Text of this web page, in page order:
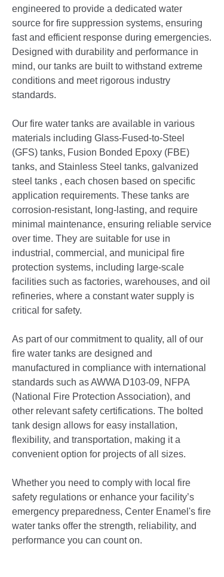
engineered to provide a dedicated water
source for fire suppression systems, ensuring
fast and efficient response during emergencies.
Designed with durability and performance in
mind, our tanks are built to withstand extreme
conditions and meet rigorous industry
standards.
Our fire water tanks are available in various
materials including Glass-Fused-to-Steel
(GFS) tanks, Fusion Bonded Epoxy (FBE)
tanks, and Stainless Steel tanks, galvanized
steel tanks , each chosen based on specific
application requirements. These tanks are
corrosion-resistant, long-lasting, and require
minimal maintenance, ensuring reliable service
over time. They are suitable for use in
industrial, commercial, and municipal fire
protection systems, including large-scale
facilities such as factories, warehouses, and oil
refineries, where a constant water supply is
critical for safety.
As part of our commitment to quality, all of our
fire water tanks are designed and
manufactured in compliance with international
standards such as AWWA D103-09, NFPA
(National Fire Protection Association), and
other relevant safety certifications. The bolted
tank design allows for easy installation,
flexibility, and transportation, making it a
convenient option for projects of all sizes.
Whether you need to comply with local fire
safety regulations or enhance your facility’s
emergency preparedness, Center Enamel's fire
water tanks offer the strength, reliability, and
performance you can count on.